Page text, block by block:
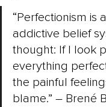
“Perfectionism is
addictive belief
thought: If I look
everything
the painful
blame.” – Brené